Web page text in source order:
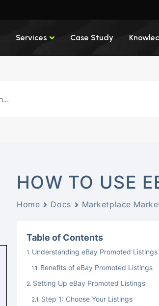
Services Case Study
HOW TO USE
Home Docs Marketplace
Table of Contents
Understanding eBay Promoted Listings
Benefits of eBay Promoted Listings
Setting Up eBay Promoted Listings
Step 1: Choose Your Listings